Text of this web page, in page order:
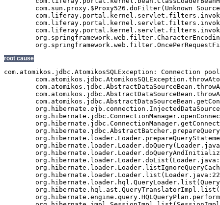
root cause
com.atomikos.jdbc.AtomikosSQLException: Connection pool exhausted - try increasing 'maxPoolSize' and/or 'borrowConnectionTimeout' on the DataSourceBean.
	com.atomikos.jdbc.AtomikosSQLException.throwAtomikosSQLException(AtomikosSQLException.java:29)
	com.atomikos.jdbc.AbstractDataSourceBean.throwAtomikosSQLException(AbstractDataSourceBean.java:72)
	com.atomikos.jdbc.AbstractDataSourceBean.throwAtomikosSQLException(AbstractDataSourceBean.java:67)
	com.atomikos.jdbc.AbstractDataSourceBean.getConnection(AbstractDataSourceBean.java:329)
	org.hibernate.ejb.connection.InjectedDataSourceConnectionProvider.getConnection(InjectedDataSourceConnectionProvider.java:71)
	org.hibernate.jdbc.ConnectionManager.openConnection(ConnectionManager.java:446)
	org.hibernate.jdbc.ConnectionManager.getConnection(ConnectionManager.java:167)
	org.hibernate.jdbc.AbstractBatcher.prepareQueryStatement(AbstractBatcher.java:161)
	org.hibernate.loader.Loader.prepareQueryStatement(Loader.java:1700)
	org.hibernate.loader.Loader.doQuery(Loader.java:801)
	org.hibernate.loader.Loader.doQueryAndInitializeNonLazyCollections(Loader.java:274)
	org.hibernate.loader.Loader.doList(Loader.java:2542)
	org.hibernate.loader.Loader.listIgnoreQueryCache(Loader.java:2276)
	org.hibernate.loader.Loader.list(Loader.java:2271)
	org.hibernate.loader.hql.QueryLoader.list(QueryLoader.java:459)
	org.hibernate.hql.ast.QueryTranslatorImpl.list(QueryTranslatorImpl.java:365)
	org.hibernate.engine.query.HQLQueryPlan.performList(HQLQueryPlan.java:196)
	org.hibernate.impl.SessionImpl.list(SessionImpl.java:1268)
	org.hibernate.impl.QueryImpl.list(QueryImpl.java:102)
	org.hibernate.ejb.QueryImpl.getResultList(QueryImpl.java:246)
	com.veriday.digitalagent.dao.GenericEntityDao.findResultList(GenericEntityDao.java:268)
	com.veriday.digitalagent.dao.GenericEntityDao.findResultList(GenericEntityDao.java:191)
	com.veriday.digitalagent.dao.GenericEntityDao.findSingleResult(GenericEntityDao.java:154)
	com.veriday.digitalagent.dao.GenericEntityDao.findSingleResult(GenericEntityDao.java:145)
	com.veriday.digitalagent.dao.website.DigitalAgentWebsiteDao.findById(DigitalAgentWebsiteDao.java:174)
	com.veriday.digitalagent.dao.website.DigitalAgentWebsiteDao$$FastClassByCGLIB$$de86104f.invoke(<generated>)
	net.sf.cglib.proxy.MethodProxy.invoke(MethodProxy.java:204)
	org.springframework.aop.framework.Cglib2AopProxy$CglibMethodInvocation.invokeJoinpoint(Cglib2AopProxy.java:689)
	org.springframework.aop.framework.ReflectiveMethodInvocation.proceed(ReflectiveMethodInvocation.java:150)
	org.springframework.aop.interceptor.ExposeInvocationInterceptor.invoke(ExposeInvocationInterceptor.java:90)
	org.springframework.aop.framework.ReflectiveMethodInvocation.proceed(ReflectiveMethodInvocation.java:172)
	org.springframework.aop.framework.Cglib2AopProxy$DynamicAdvisedInterceptor.intercept(Cglib2AopProxy.java:622)
	com.veriday.digitalagent.dao.website.DigitalAgentWebsiteDao$$EnhancerByCGLIB$$d740dd31.findById(<generated>)
	com.veriday.digitalagent.service.website.DigitalAgentWebsiteService.getWebsite(DigitalAgentWebsiteService.java:231)
	com.veriday.digitalagent.service.website.DigitalAgentWebsiteService$$FastClassByCGLIB$$698c60ef.invoke(<generated>)
	net.sf.cglib.proxy.MethodProxy.invoke(MethodProxy.java:204)